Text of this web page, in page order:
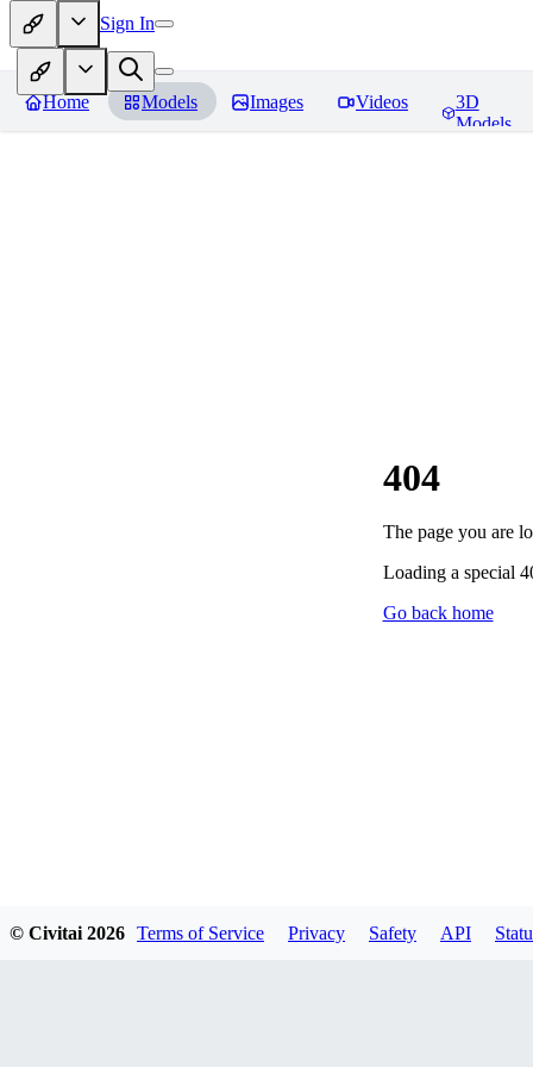
Sign In
Home Models Images Videos
3D
Models
404
The page you are
Loading a special
Go back home
© Civitai 2026 Terms of Service Privacy Safety API